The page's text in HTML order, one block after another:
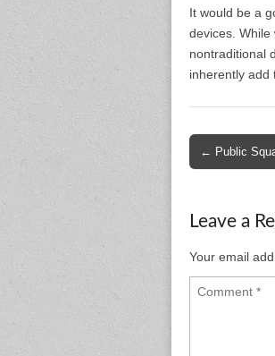
It would be a
devices.
nontraditional
inherently add
Post
navigation
← Public
Leave a
Your email